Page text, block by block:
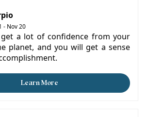
- Nov 20
get a lot of confidence from your
planet, and you will get a sense
Learn More